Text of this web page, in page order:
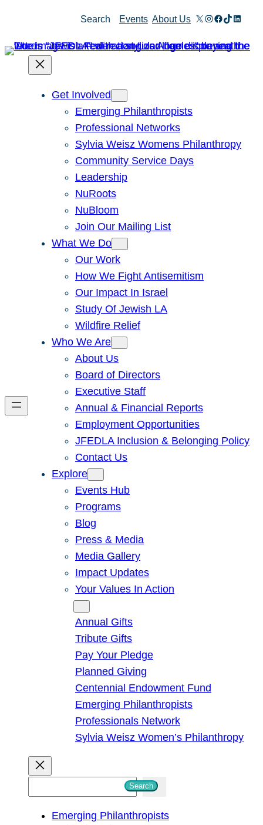
content
Search Events About Us X Instagram
Facebook
TikTok
Get Involved
Emerging Philanthropists
Professional Networks
Sylvia Weisz Womens Philanthropy
Community Service Days
Leadership
NuRoots
NuBloom
Join Our Mailing List
What We Do
Our Work
How We Fight Antisemitism
Our Impact In Israel
Study Of Jewish LA
Wildfire Relief
Who We Are
About Us
Board of Directors
Executive Staff
Annual & Financial Reports
Employment Opportunities
JFEDLA Inclusion & Belonging Policy
Contact Us
Explore
Events Hub
Programs
Blog
Press & Media
Media Gallery
Impact Updates
Your Values In Action
Annual Gifts
Tribute Gifts
Pay Your Pledge
Planned Giving
Centennial Endowment Fund
Emerging Philanthropists
Professionals Network
Sylvia Weisz Women’s Philanthropy
Search
Emerging Philanthropists